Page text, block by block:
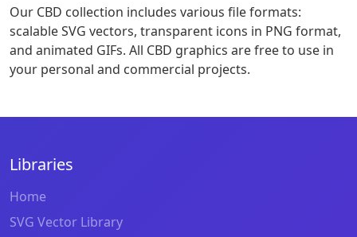
Our CBD collection includes various file formats:
scalable SVG vectors, transparent icons in PNG format,
and animated GIFs. All CBD graphics are free to use in
your personal and commercial projects.
Libraries
Home
SVG Vector Library